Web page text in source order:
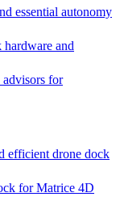
essential autonomy
and
for
efficient drone dock
for Matrice 4D